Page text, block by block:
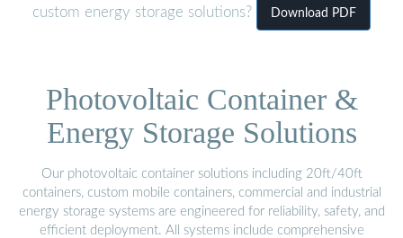
custom energy storage solutions?
Download PDF
Photovoltaic Container &
Energy Storage Solutions
Our photovoltaic container solutions including 20ft/40ft
containers, custom mobile containers, commercial and industrial
energy storage systems are engineered for reliability, safety, and
efficient deployment. All systems include comprehensive